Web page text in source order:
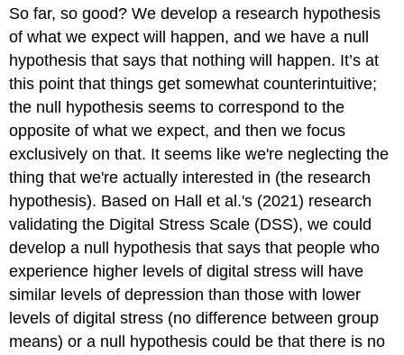
So far, so good? We develop a research hypothesis
of what we expect will happen, and we have a null
hypothesis that says that nothing will happen. It’s at
this point that things get somewhat counterintuitive;
the null hypothesis seems to correspond to the
opposite of what we expect, and then we focus
exclusively on that. It seems like we're neglecting the
thing that we're actually interested in (the research
hypothesis). Based on Hall et al.'s (2021) research
validating the Digital Stress Scale (DSS), we could
develop a null hypothesis that says that people who
experience higher levels of digital stress will have
similar levels of depression than those with lower
levels of digital stress (no difference between group
means) or a null hypothesis could be that there is no